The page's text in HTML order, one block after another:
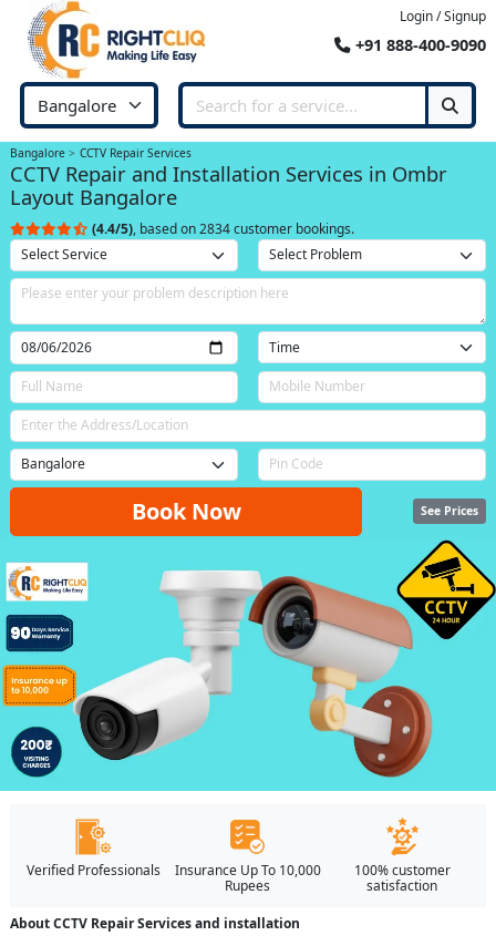
Login / Signup
+91 888-400-9090
Bangalore CCTV Repair Services
CCTV Repair and Installation Services in Ombr
Layout Bangalore
(4.4/5), based on 2834 customer bookings.
Book Now See Prices
Verified Professionals
Insurance Up To 10,000
Rupees
100% customer
satisfaction
About CCTV Repair Services and installation